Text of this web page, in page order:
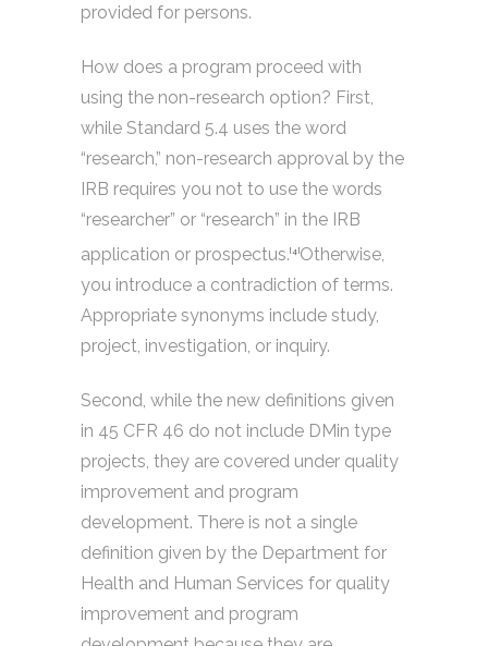
provided for persons.
How does a program proceed with
using the non-research option? First,
while Standard 5.4 uses the word
“research,” non-research approval by the
IRB requires you not to use the words
“researcher” or “research” in the IRB
application or prospectus.[4]Otherwise,
you introduce a contradiction of terms.
Appropriate synonyms include study,
project, investigation, or inquiry.
Second, while the new definitions given
in 45 CFR 46 do not include DMin type
projects, they are covered under quality
improvement and program
development. There is not a single
definition given by the Department for
Health and Human Services for quality
improvement and program